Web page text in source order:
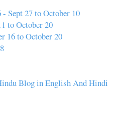
Sept 27 to October 10
to October 20
16 to October 20
Blog in English And Hindi